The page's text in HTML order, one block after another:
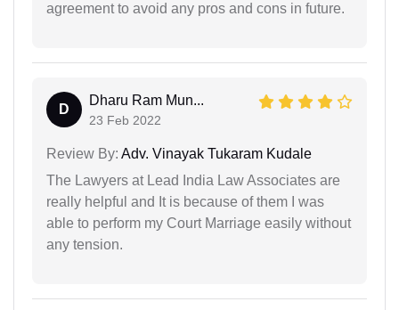
agreement to avoid any pros and cons in future.
D
Dharu Ram Mun...
23 Feb 2022
Review By: Adv. Vinayak Tukaram Kudale
The Lawyers at Lead India Law Associates are
really helpful and It is because of them I was
able to perform my Court Marriage easily without
any tension.